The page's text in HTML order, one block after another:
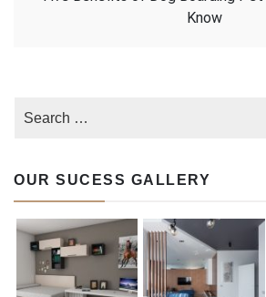
Know
OUR SUCESS GALLERY